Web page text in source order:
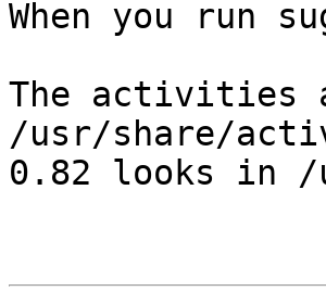
When you run
The activities
/usr/share/
0.82 looks in